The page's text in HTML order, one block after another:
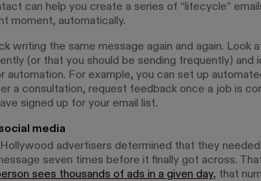
can help you create a series of “lifecycle”
moment, automatically.
writing the same message again and again. Look
(or that you should be sending frequently) and
automation. For example, you can set up
a consultation, request feedback once a job is
signed up for your email list.
media
Hollywood advertisers determined that they
seven times before it finally got across.
sees thousands of ads in a given day, that